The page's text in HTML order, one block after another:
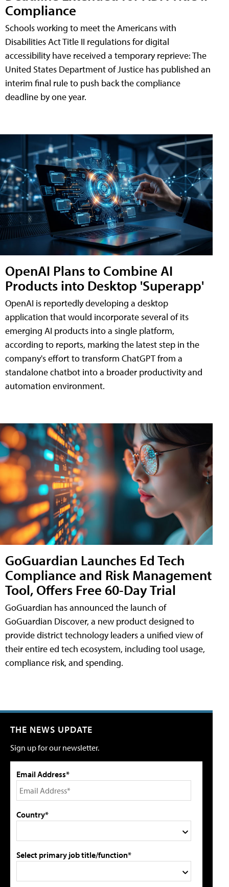
Compliance
Schools working to meet the Americans with
Disabilities Act Title II regulations for digital
accessibility have received a temporary reprieve: The
United States Department of Justice has published an
interim final rule to push back the compliance
deadline by one year.
OpenAI Plans to Combine AI
Products into Desktop 'Superapp'
OpenAI is reportedly developing a desktop
application that would incorporate several of its
emerging AI products into a single platform,
according to reports, marking the latest step in the
company's effort to transform ChatGPT from a
standalone chatbot into a broader productivity and
automation environment.
GoGuardian Launches Ed Tech
Compliance and Risk Management
Tool, Offers Free 60-Day Trial
GoGuardian has announced the launch of
GoGuardian Discover, a new product designed to
provide district technology leaders a unified view of
their entire ed tech ecosystem, including tool usage,
compliance risk, and spending.
THE NEWS UPDATE
Sign up for our newsletter.
Email Address*
Country*
Select primary job title/function*